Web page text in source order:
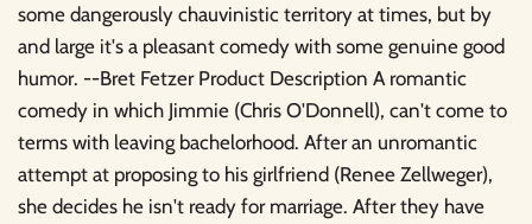
some dangerously chauvinistic territory at times, but by
and large it's a pleasant comedy with some genuine good
humor. --Bret Fetzer Product Description A romantic
comedy in which Jimmie (Chris O'Donnell), can't come to
terms with leaving bachelorhood. After an unromantic
attempt at proposing to his girlfriend (Renee Zellweger),
she decides he isn't ready for marriage. After they have